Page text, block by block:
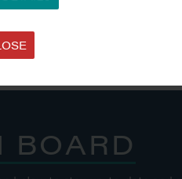
this...
BOARD